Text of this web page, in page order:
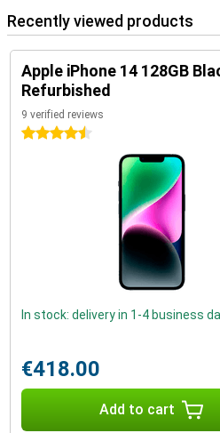
Recently viewed products
Apple iPhone 14 128GB
Refurbished
9 verified reviews
4.5 stars
In stock: delivery in 1-4 business
€418.00
Add to cart